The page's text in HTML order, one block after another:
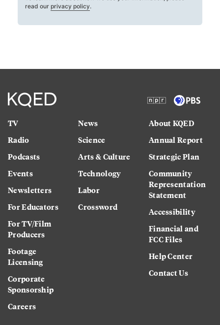
read our privacy policy.
TV
Radio
Podcasts
Events
Newsletters
For Educators
For TV/Film
Producers
Footage
Licensing
Corporate
Sponsorship
Careers
News
Science
Arts & Culture
Technology
Labor
Crossword
About KQED
Annual Report
Strategic Plan
Community
Representation
Statement
Accessibility
Financial and
FCC Files
Help Center
Contact Us